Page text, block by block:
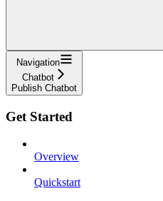
Navigation
Chatbot
Publish Chatbot
Get Started
Overview
Quickstart